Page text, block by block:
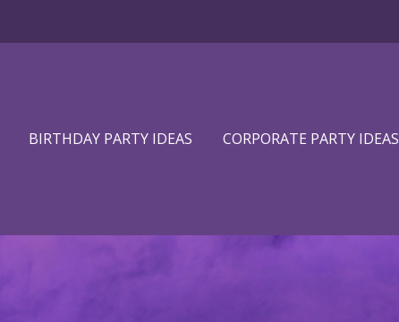
BIRTHDAY PARTY IDEAS CORPORATE PARTY IDEAS